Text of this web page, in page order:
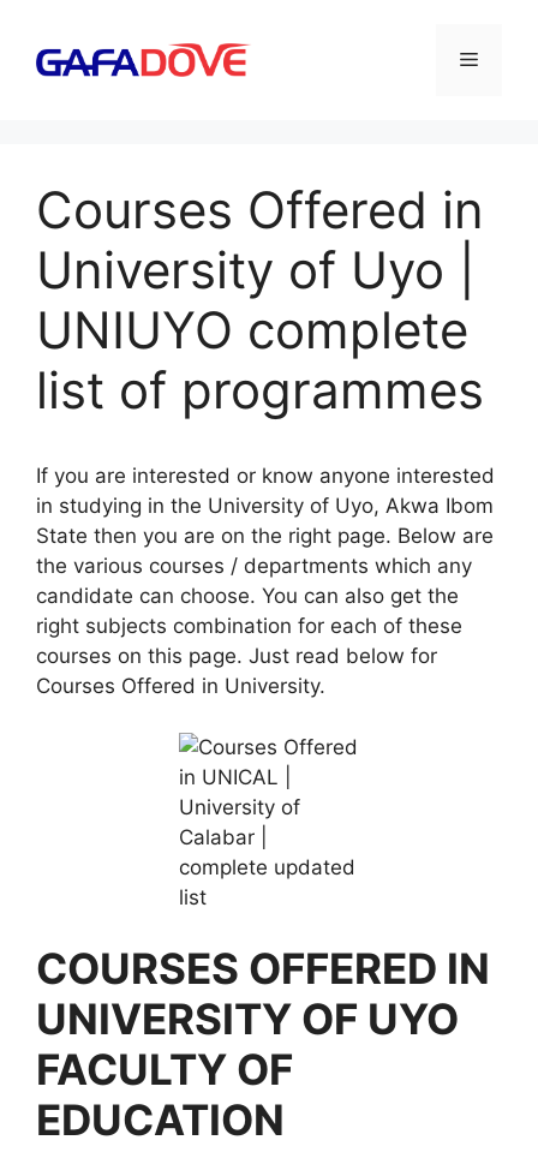
content
Menu
Courses Offered in
University of Uyo |
UNIUYO complete
list of programmes
If you are interested or know anyone interested
in studying in the University of Uyo, Akwa Ibom
State then you are on the right page. Below are
the various courses / departments which any
candidate can choose. You can also get the
right subjects combination for each of these
courses on this page. Just read below for
Courses Offered in University.
COURSES OFFERED IN
UNIVERSITY OF UYO
FACULTY OF
EDUCATION